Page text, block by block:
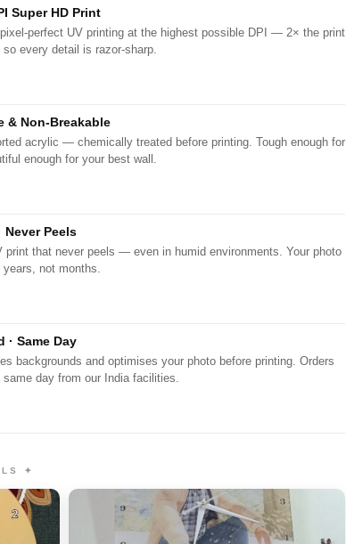
Super HD Print
perfect UV printing at the highest possible DPI — 2× the print
every detail is razor-sharp.
& Non-Breakable
acrylic — chemically treated before printing. Tough enough for
enough for your best wall.
Never Peels
print that never peels — even in humid environments. Your photo
not months.
· Same Day
backgrounds and optimises your photo before printing. Orders
same day from our India facilities.
✦